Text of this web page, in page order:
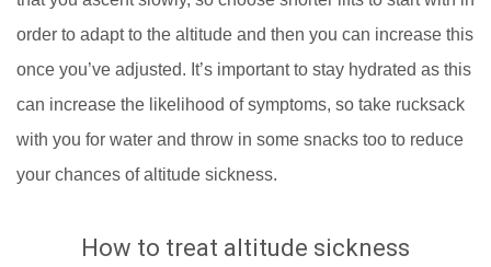
order to adapt to the altitude and then you can increase this
once you’ve adjusted. It’s important to stay hydrated as this
can increase the likelihood of symptoms, so take rucksack
with you for water and throw in some snacks too to reduce
your chances of altitude sickness.
How to treat altitude sickness